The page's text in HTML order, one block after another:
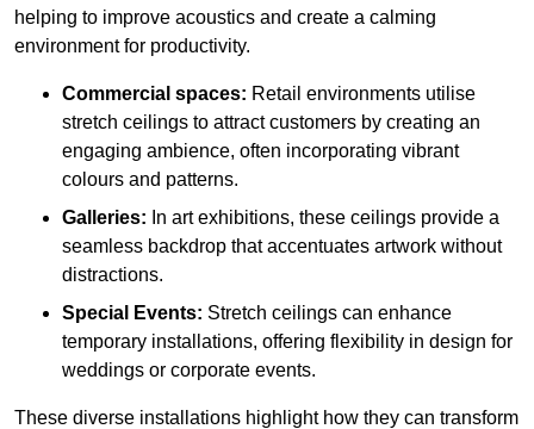
helping to improve acoustics and create a calming
environment for productivity.
Commercial spaces: Retail environments utilise
stretch ceilings to attract customers by creating an
engaging ambience, often incorporating vibrant
colours and patterns.
Galleries: In art exhibitions, these ceilings provide a
seamless backdrop that accentuates artwork without
distractions.
Special Events: Stretch ceilings can enhance
temporary installations, offering flexibility in design for
weddings or corporate events.
These diverse installations highlight how they can transform